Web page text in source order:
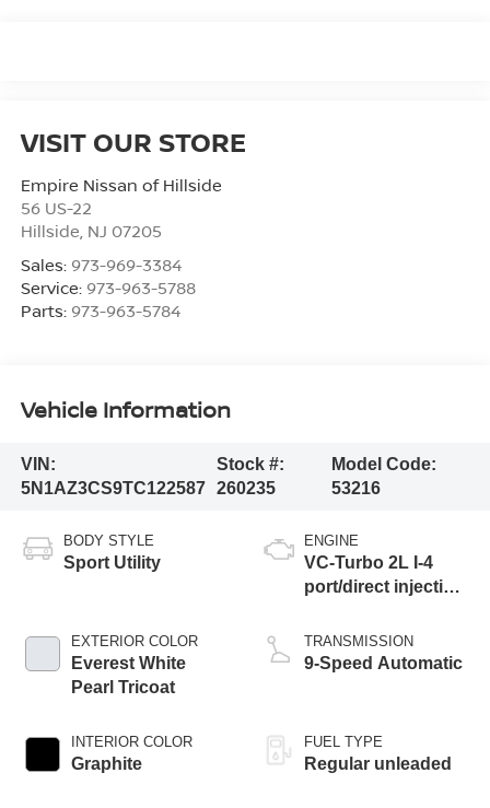
VISIT OUR STORE
Empire Nissan of Hillside
56 US-22
Hillside NJ 07205
Sales: 973-969-3384
Service: 973-963-5788
Parts: 973-963-5784
Vehicle Information
VIN:
5N1AZ3CS9TC122587
Stock #:
260235
Model Code:
53216
BODY STYLE
Sport Utility
EXTERIOR COLOR
Everest White
Pearl Tricoat
INTERIOR COLOR
Graphite
ENGINE
VC-Turbo 2L I-4
port/direct injection,
valve control,
intercooled turbo,
TRANSMISSION
9-Speed Automatic
FUEL TYPE
Regular unleaded